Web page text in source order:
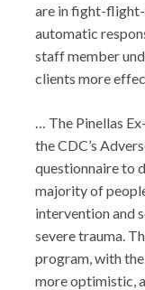
are in fight-
automatic
staff member
clients more
… The Pinellas
the CDC’s
questionnaire to
majority of
intervention and
severe trauma.
program, with
more optimistic,